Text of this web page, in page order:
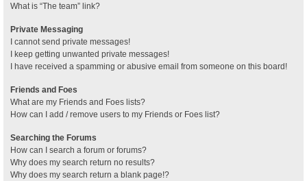
What is “The team” link?
Private Messaging
I cannot send private messages!
I keep getting unwanted private messages!
I have received a spamming or abusive email from someone on this board!
Friends and Foes
What are my Friends and Foes lists?
How can I add / remove users to my Friends or Foes list?
Searching the Forums
How can I search a forum or forums?
Why does my search return no results?
Why does my search return a blank page!?